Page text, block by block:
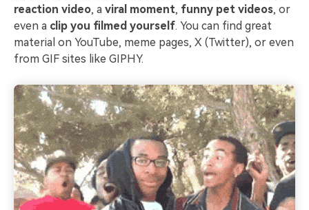
reaction video, a viral moment, funny pet videos, or
even a clip you filmed yourself. You can find great
material on YouTube, meme pages, X (Twitter), or even
from GIF sites like GIPHY.